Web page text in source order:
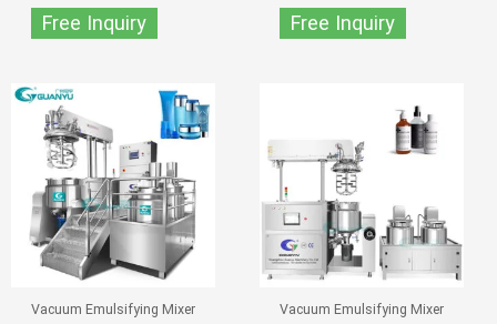
Free Inquiry Free Inquiry
Vacuum Emulsifying Mixer Vacuum Emulsifying Mixer